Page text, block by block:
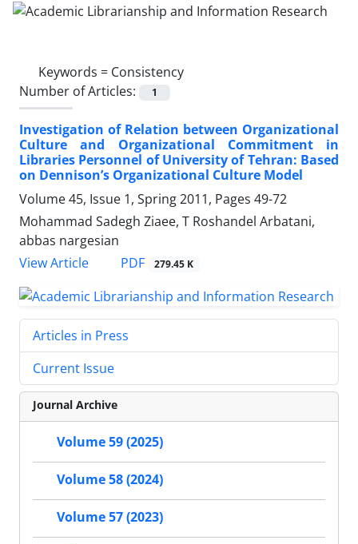
Keywords = Consistency
Number of Articles:
1
Investigation of Relation between Organizational
Culture and Organizational Commitment in
Libraries Personnel of University of Tehran: Based
on Dennison’s Organizational Culture Model
Volume 45, Issue 1, Spring 2011, Pages 49-72
Mohammad Sadegh Ziaee, T Roshandel Arbatani,
abbas nargesian
View Article
PDF 279.45 K
Articles in Press
Current Issue
Journal Archive
Volume 59 (2025)
Volume 58 (2024)
Volume 57 (2023)